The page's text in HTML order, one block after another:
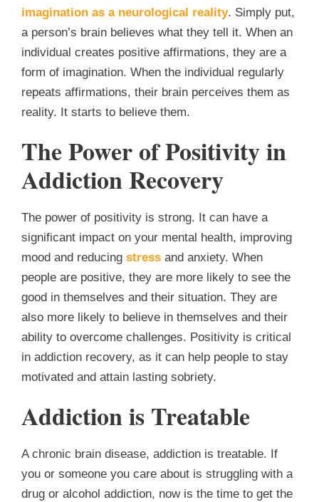
imagination as a neurological reality. Simply put,
a person’s brain believes what they tell it. When an
individual creates positive affirmations, they are a
form of imagination. When the individual regularly
repeats affirmations, their brain perceives them as
reality. It starts to believe them.
The Power of Positivity in
Addiction Recovery
The power of positivity is strong. It can have a
significant impact on your mental health, improving
mood and reducing stress and anxiety. When
people are positive, they are more likely to see the
good in themselves and their situation. They are
also more likely to believe in themselves and their
ability to overcome challenges. Positivity is critical
in addiction recovery, as it can help people to stay
motivated and attain lasting sobriety.
Addiction is Treatable
A chronic brain disease, addiction is treatable. If
you or someone you care about is struggling with a
drug or alcohol addiction, now is the time to get the